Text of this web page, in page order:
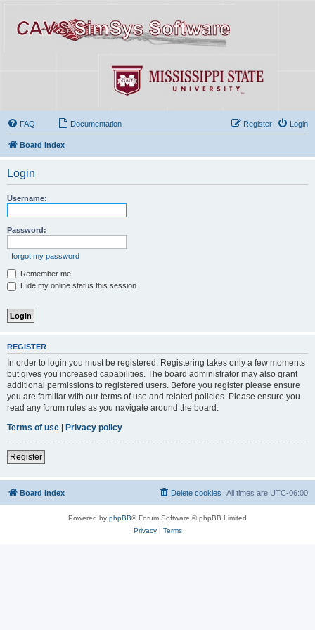
FAQ Documentation Login
Register
Board index
Login
Username:
Password:
I forgot my password
Remember me
Hide my online status this session
REGISTER
In order to login you must be registered. Registering takes only a few moments
but gives you increased capabilities. The board administrator may also grant
additional permissions to registered users. Before you register please ensure
you are familiar with our terms of use and related policies. Please ensure you
read any forum rules as you navigate around the board.
Terms of use
Privacy policy
Register
Board index All times are UTC-06:00
Delete cookies
Powered by phpBB® Forum Software © phpBB Limited
Privacy| Terms